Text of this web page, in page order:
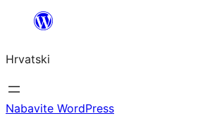
Skoči
sadržaja
Hrvatski
Nabavite WordPress